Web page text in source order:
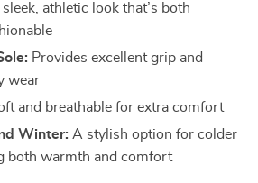
sleek, athletic look that’s both
Provides excellent grip and
wear
and breathable for extra comfort
Winter: A stylish option for colder
both warmth and comfort